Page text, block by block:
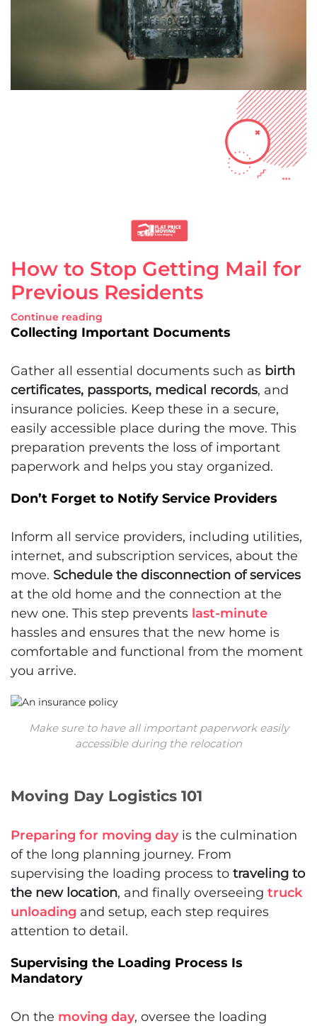
How to Stop Getting Mail for
Previous Residents
Continue reading
Collecting Important Documents
Gather all essential documents such as birth
certificates, passports, medical records, and
insurance policies. Keep these in a secure,
easily accessible place during the move. This
preparation prevents the loss of important
paperwork and helps you stay organized.
Don’t Forget to Notify Service Providers
Inform all service providers, including utilities,
internet, and subscription services, about the
move. Schedule the disconnection of services
at the old home and the connection at the
new one. This step prevents last-minute
hassles and ensures that the new home is
comfortable and functional from the moment
you arrive.
Make sure to have all important paperwork easily
accessible during the relocation
Moving Day Logistics 101
Preparing for moving dayis the culmination
of the long planning journey. From
supervising the loading process to traveling to
the new location, and finally overseeing truck
unloading and setup, each step requires
attention to detail.
Supervising the Loading Process Is
Mandatory
On the moving day, oversee the loading